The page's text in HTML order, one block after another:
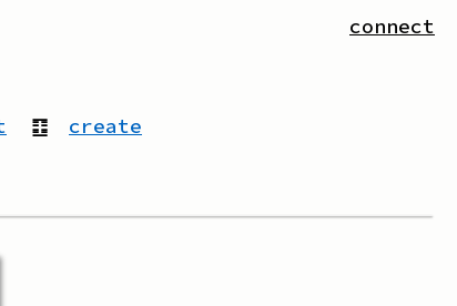
䷚ create
connect